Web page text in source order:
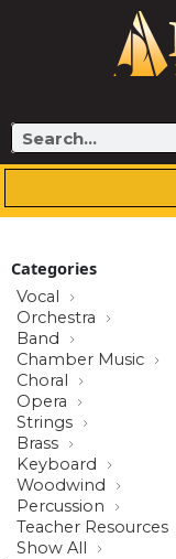
Search
Categories
Vocal
Orchestra
Band
Chamber Music
Choral
Opera
Strings
Brass
Keyboard
Woodwind
Percussion
Teacher Resources
Show All